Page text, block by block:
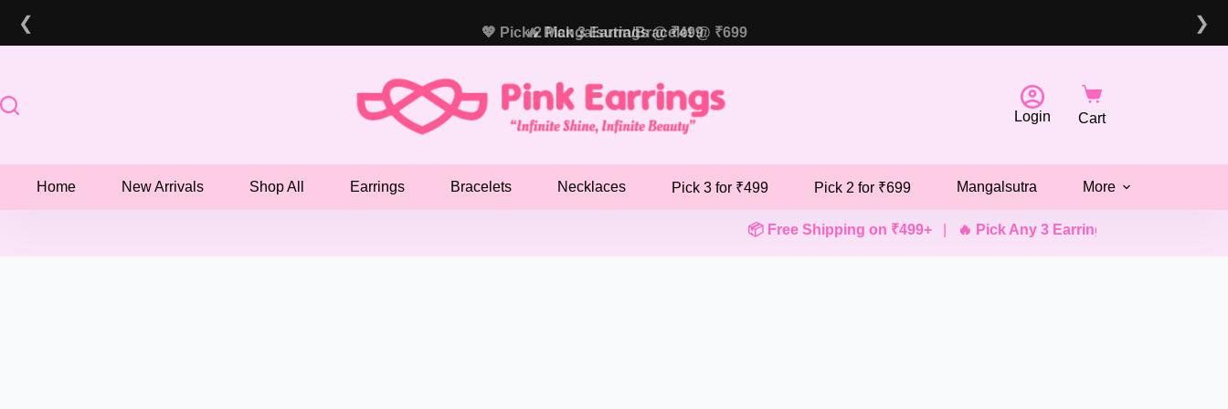
❮ 🔥 Pick 3 Earrings @ ₹499
💖 Pick 2 Mangalsutra/Bracelet @ ₹699 ❯
📦 Free Shipping on ₹499+| 🔥 Pick Any 3 Earrings @ ₹499
Login Cart
Home New Arrivals Shop All Earrings Bracelets Necklaces Pick 3 for ₹499 Pick 2 for ₹699 Mangalsutra More